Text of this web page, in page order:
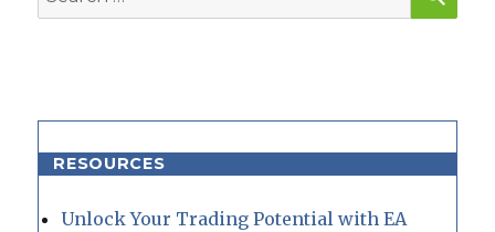
for:
RESOURCES
Unlock Your Trading Potential with EA